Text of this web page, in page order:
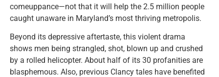
comeuppance—not that it will help the 2.5 million people
caught unaware in Maryland’s most thriving metropolis.
Beyond its depressive aftertaste, this violent drama
shows men being strangled, shot, blown up and crushed
by a rolled helicopter. About half of its 30 profanities are
blasphemous. Also, previous Clancy tales have benefited